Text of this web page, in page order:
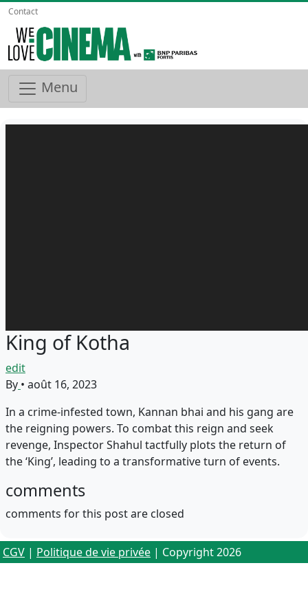
Contact
Menu
King of Kotha
edit
By • août 16, 2023
In a crime-infested town, Kannan bhai and his gang are
the reigning powers. To combat this reign and seek
revenge, Inspector Shahul tactfully plots the return of
the ‘King’, leading to a transformative turn of events.
comments
comments for this post are closed
CGV | Politique de vie privée | Copyright 2026